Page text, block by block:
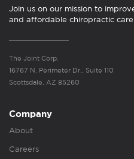
Join us on our mission to
and affordable chiropractic
The Joint Corp.
16767 N. Perimeter Dr., Suite 110
Scottsdale, AZ 85260
Company
About
Careers